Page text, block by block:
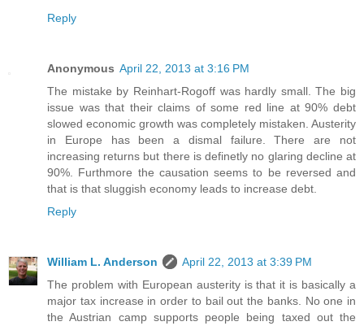
Reply
Anonymous April 22, 2013 at 3:16 PM
The mistake by Reinhart-Rogoff was hardly small. The big
issue was that their claims of some red line at 90% debt
slowed economic growth was completely mistaken. Austerity
in Europe has been a dismal failure. There are not
increasing returns but there is definetly no glaring decline at
90%. Furthmore the causation seems to be reversed and
that is that sluggish economy leads to increase debt.
Reply
William L. Anderson
April 22, 2013 at 3:39 PM
The problem with European austerity is that it is basically a
major tax increase in order to bail out the banks. No one in
the Austrian camp supports people being taxed out the